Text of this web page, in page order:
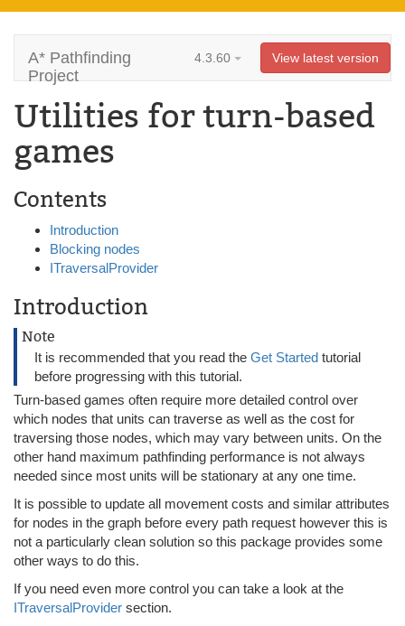
A* Pathfinding
Project
4.3.60 View latest version
Utilities for turn-based
games
Contents
Introduction
Blocking nodes
ITraversalProvider
Introduction
Note
It is recommended that you read the Get Started tutorial
before progressing with this tutorial.
Turn-based games often require more detailed control over
which nodes that units can traverse as well as the cost for
traversing those nodes, which may vary between units. On the
other hand maximum pathfinding performance is not always
needed since most units will be stationary at any one time.
It is possible to update all movement costs and similar attributes
for nodes in the graph before every path request however this is
not a particularly clean solution so this package provides some
other ways to do this.
If you need even more control you can take a look at the
ITraversalProvider section.